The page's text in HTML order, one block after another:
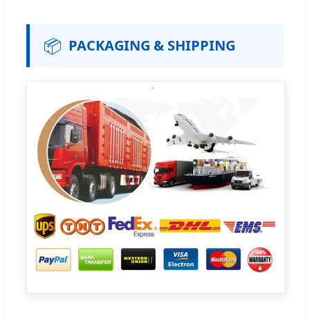
📦 PACKAGING & SHIPPING